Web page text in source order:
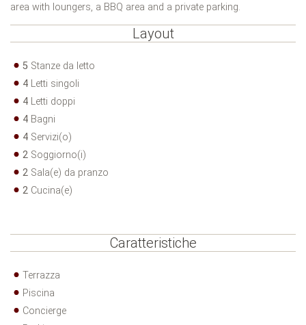
area with loungers, a BBQ area and a private parking.
Layout
5 Stanze da letto
4 Letti singoli
4 Letti doppi
4 Bagni
4 Servizi(o)
2 Soggiorno(i)
2 Sala(e) da pranzo
2 Cucina(e)
Caratteristiche
Terrazza
Piscina
Concierge